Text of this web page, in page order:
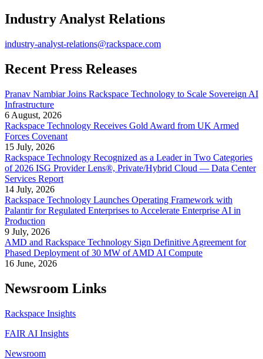
Industry Analyst Relations
industry-analyst-relations@rackspace.com
Recent Press Releases
Pranav Nambiar Joins Rackspace Technology to Scale Sovereign AI
Infrastructure
6 August, 2026
Rackspace Technology Receives Gold Award from UK Armed
Forces Covenant
15 July, 2026
Rackspace Technology Recognized as a Leader in Two Categories
of 2026 ISG Provider Lens®, Private/Hybrid Cloud — Data Center
Services Report
14 July, 2026
Rackspace Technology Launches Operating Framework with
Palantir for Regulated Enterprises to Accelerate Enterprise AI in
Production
9 July, 2026
AMD and Rackspace Technology Sign Definitive Agreement for
Phased Deployment of 30 MW of AMD AI Compute
16 June, 2026
Newsroom Links
Rackspace Insights
FAIR AI Insights
Newsroom